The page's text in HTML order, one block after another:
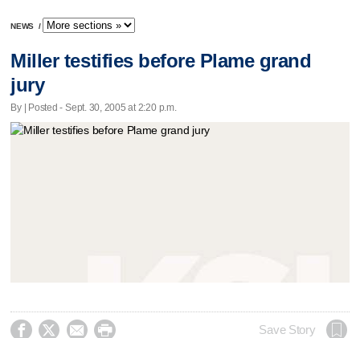
NEWS /
Miller testifies before Plame grand
jury
By | Posted - Sept. 30, 2005 at 2:20 p.m.
    Save Story